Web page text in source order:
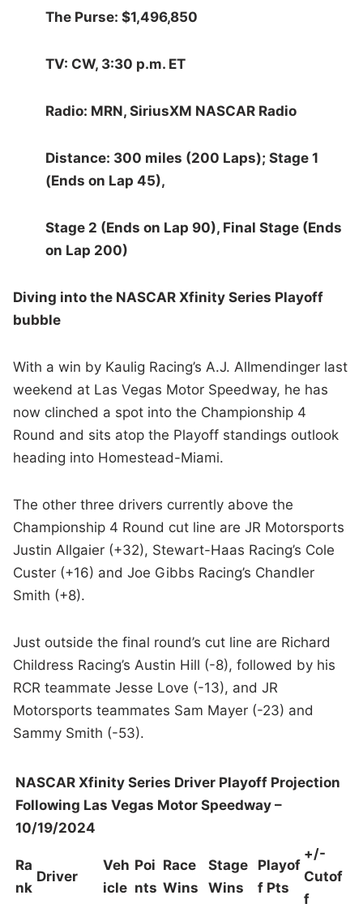
The Purse: $1,496,850
TV: CW, 3:30 p.m. ET
Radio: MRN, SiriusXM NASCAR Radio
Distance: 300 miles (200 Laps); Stage 1
(Ends on Lap 45),
Stage 2 (Ends on Lap 90), Final Stage (Ends
on Lap 200)
Diving into the NASCAR Xfinity Series Playoff
bubble
With a win by Kaulig Racing’s A.J. Allmendinger last
weekend at Las Vegas Motor Speedway, he has
now clinched a spot into the Championship 4
Round and sits atop the Playoff standings outlook
heading into Homestead-Miami.
The other three drivers currently above the
Championship 4 Round cut line are JR Motorsports
Justin Allgaier (+32), Stewart-Haas Racing’s Cole
Custer (+16) and Joe Gibbs Racing’s Chandler
Smith (+8).
Just outside the final round’s cut line are Richard
Childress Racing’s Austin Hill (-8), followed by his
RCR teammate Jesse Love (-13), and JR
Motorsports teammates Sam Mayer (-23) and
Sammy Smith (-53).
NASCAR Xfinity Series Driver Playoff Projection
Following Las Vegas Motor Speedway –
10/19/2024
Ra
nk
Driver
Veh
icle
Poi
nts
Race
Wins
Stage
Wins
Playof
f Pts
+/-
Cutof
f